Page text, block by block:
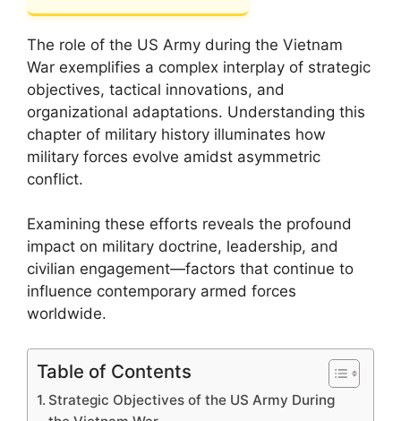
The role of the US Army during the Vietnam
War exemplifies a complex interplay of strategic
objectives, tactical innovations, and
organizational adaptations. Understanding this
chapter of military history illuminates how
military forces evolve amidst asymmetric
conflict.
Examining these efforts reveals the profound
impact on military doctrine, leadership, and
civilian engagement—factors that continue to
influence contemporary armed forces
worldwide.
Table of Contents
Strategic Objectives of the US Army During